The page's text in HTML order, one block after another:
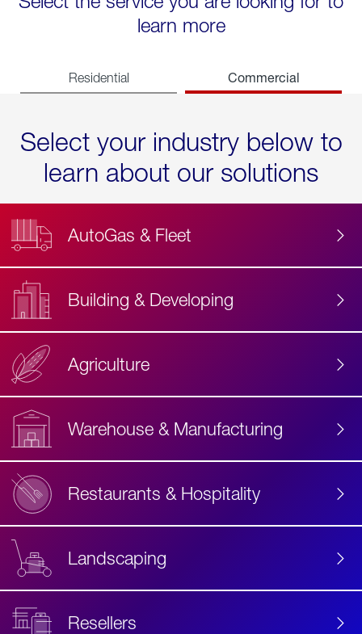
learn more
Residential Commercial
Select your industry below to
learn about our solutions
AutoGas & Fleet
Building & Developing
Agriculture
Warehouse & Manufacturing
Restaurants & Hospitality
Landscaping
Resellers